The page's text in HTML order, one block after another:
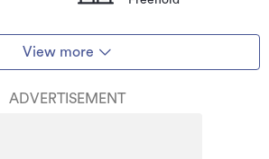
View more
ADVERTISEMENT